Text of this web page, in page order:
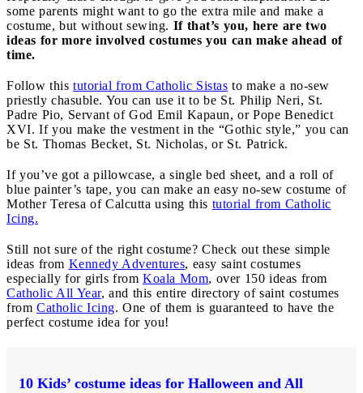
some parents might want to go the extra mile and make a
costume, but without sewing. If that’s you, here are two
ideas for more involved costumes you can make ahead of
time.
Follow this tutorial from Catholic Sistas to make a no-sew
priestly chasuble. You can use it to be St. Philip Neri, St.
Padre Pio, Servant of God Emil Kapaun, or Pope Benedict
XVI. If you make the vestment in the “Gothic style,” you can
be St. Thomas Becket, St. Nicholas, or St. Patrick.
If you’ve got a pillowcase, a single bed sheet, and a roll of
blue painter’s tape, you can make an easy no-sew costume of
Mother Teresa of Calcutta using this tutorial from Catholic
Icing.
Still not sure of the right costume? Check out these simple
ideas from Kennedy Adventures, easy saint costumes
especially for girls from Koala Mom, over 150 ideas from
Catholic All Year, and this entire directory of saint costumes
from Catholic Icing. One of them is guaranteed to have the
perfect costume idea for you!
10 Kids’ costume ideas for Halloween and All